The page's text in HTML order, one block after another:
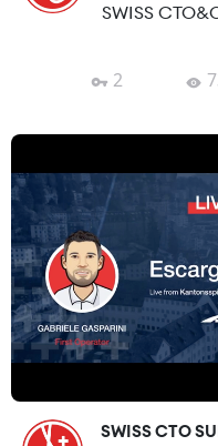
SWISS
2
SWISS CTO